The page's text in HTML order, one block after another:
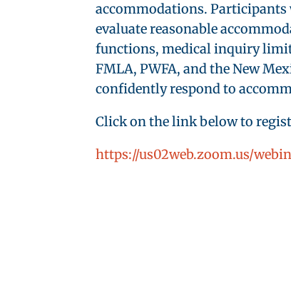
accommodations. Participants
evaluate reasonable
functions, medical inquiry
FMLA, PWFA, and the New
confidently respond to
Click on the link below to
https://us02web.zoom.us/